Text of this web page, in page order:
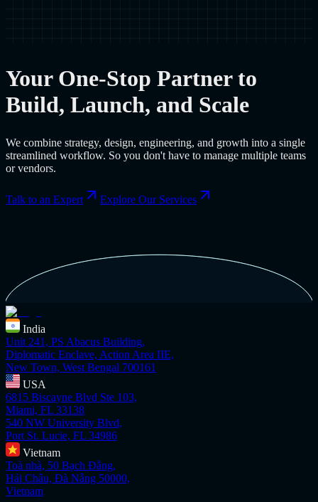
Your One-Stop Partner to
Build, Launch, and Scale
We combine strategy, design, engineering, and growth into a single
streamlined workflow. So you don't have to manage multiple teams
or vendors.
Talk to an Expert Explore Our Services
India
Unit 241, PS Abacus Building,
Diplomatic Enclave, Action Area IIE,
New Town, West Bengal 700161
USA
6815 Biscayne Blvd Ste 103,
Miami, FL 33138
540 NW University Blvd,
Port St. Lucie, FL 34986
Vietnam
Toà nhà, 50 Bạch Đằng,
Hải Châu, Đà Nẵng 50000,
Vietnam